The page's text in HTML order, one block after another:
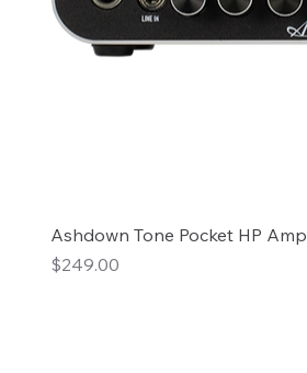
Ashdown Tone Pocket HP Amp
Price
$249.00